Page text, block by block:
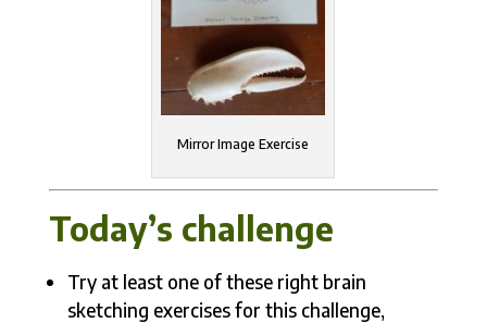
Mirror Image Exercise
Today’s challenge
Try at least one of these right brain
sketching exercises for this challenge,